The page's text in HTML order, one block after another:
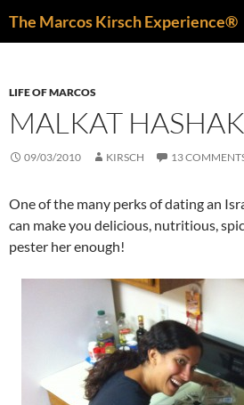
The Marcos Kirsch Experience®
LIFE OF MARCOS
MALKAT
09/03/2010 KIRSCH 13
One of the many perks of dating an
can make you delicious, nutritious,
pester her enough!